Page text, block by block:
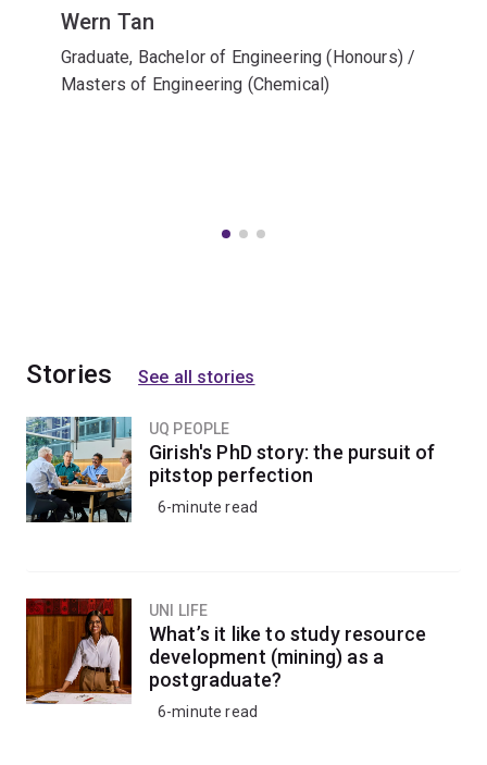
Wern Tan
Graduate, Bachelor of Engineering (Honours) /
Masters of Engineering (Chemical)
Stories See all stories
UQ PEOPLE
Girish's PhD story: the pursuit of
pitstop perfection
6-minute read
UNI LIFE
What’s it like to study resource
development (mining) as a
postgraduate?
6-minute read